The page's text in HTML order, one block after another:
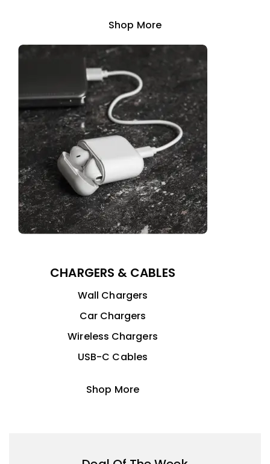
Shop More
CHARGERS & CABLES
Wall Chargers
Car Chargers
Wireless Chargers
USB-C Cables
Shop More